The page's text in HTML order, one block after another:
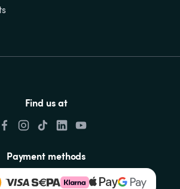
Find us at
Payment methods